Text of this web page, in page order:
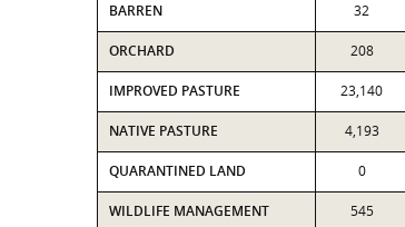
BARREN 32
ORCHARD 208
IMPROVED PASTURE 23,140
NATIVE PASTURE 4,193
QUARANTINED LAND 0
WILDLIFE MANAGEMENT 545